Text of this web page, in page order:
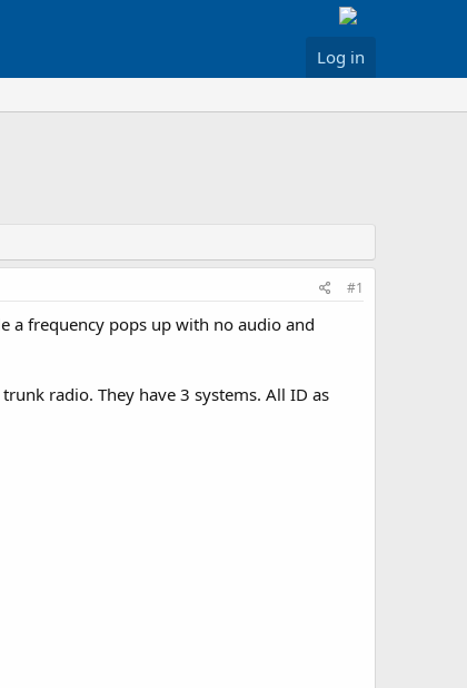
Log in
#1
a frequency pops up with no audio and
radio. They have 3 systems. All ID as